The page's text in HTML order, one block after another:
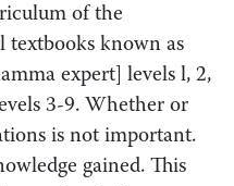
of the
textbooks known as
expert] levels l, 2,
3-9. Whether or
is not important.
gained. This